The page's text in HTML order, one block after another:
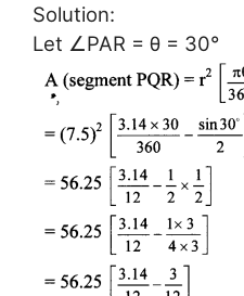
Solution:
Let ∠PAR = θ = 30°